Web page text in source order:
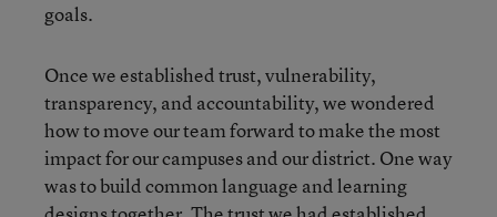
goals.
Once we established trust, vulnerability,
transparency, and accountability, we wondered
how to move our team forward to make the most
impact for our campuses and our district. One way
was to build common language and learning